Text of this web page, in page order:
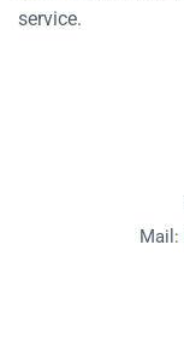
service.
Mail: